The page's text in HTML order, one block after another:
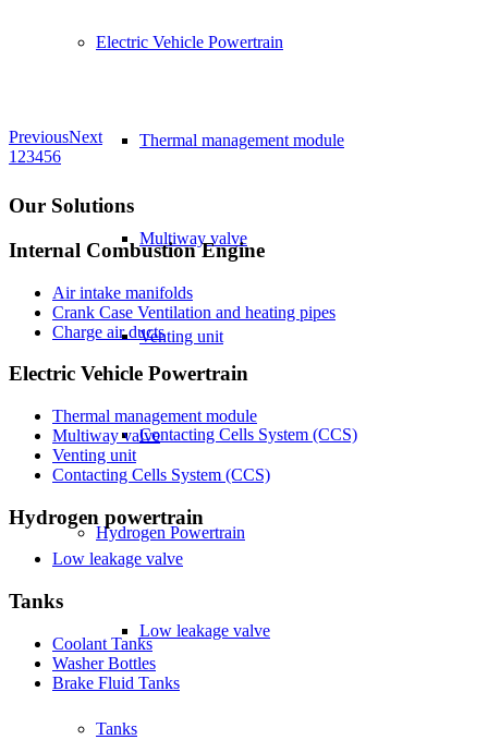
Electric Vehicle Powertrain
Thermal management module
Multiway valve
Venting unit
Contacting Cells System (CCS)
Hydrogen Powertrain
Low leakage valve
Tanks
PreviousNext
1 23456
Our Solutions
Internal Combustion Engine
Air intake manifolds
Crank Case Ventilation and heating pipes
Charge air ducts
Electric Vehicle Powertrain
Thermal management module
Multiway valve
Venting unit
Contacting Cells System (CCS)
Hydrogen powertrain
Low leakage valve
Tanks
Coolant Tanks
Washer Bottles
Brake Fluid Tanks